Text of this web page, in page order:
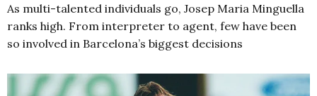
As multi-talented individuals go, Josep Maria Minguella
ranks high. From interpreter to agent, few have been
so involved in Barcelona’s biggest decisions